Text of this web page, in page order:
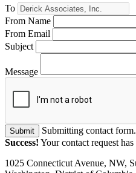
To
From Name
From Email
Subject
Message
Submit
Submitting contact
Success! Your contact request
1025 Connecticut Avenue, NW,